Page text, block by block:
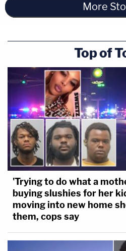
More
Top of
'Trying to do what a
buying slushies for her
moving into new home
them, cops say